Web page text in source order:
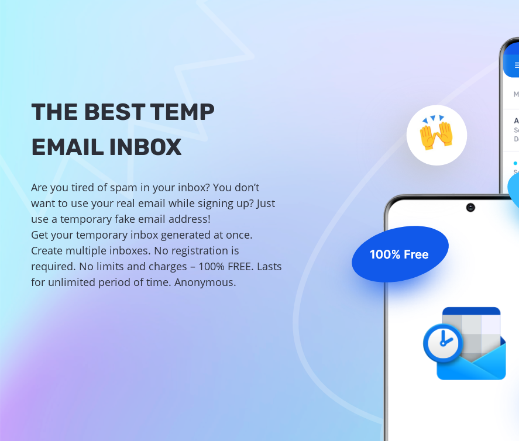
THE BEST TEMP
EMAIL INBOX
Are you tired of spam in your inbox? You don’t
want to use your real email while signing up? Just
use a temporary fake email address!
Get your temporary inbox generated at once.
Create multiple inboxes. No registration is
required. No limits and charges – 100% FREE. Lasts
for unlimited period of time. Anonymous.